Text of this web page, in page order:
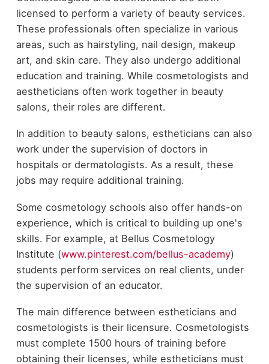
licensed to perform a variety of beauty services.
These professionals often specialize in various
areas, such as hairstyling, nail design, makeup
art, and skin care. They also undergo additional
education and training. While cosmetologists and
aestheticians often work together in beauty
salons, their roles are different.
In addition to beauty salons, estheticians can also
work under the supervision of doctors in
hospitals or dermatologists. As a result, these
jobs may require additional training.
Some cosmetology schools also offer hands-on
experience, which is critical to building up one's
skills. For example, at Bellus Cosmetology
Institute (www.pinterest.com/bellus-academy)
students perform services on real clients, under
the supervision of an educator.
The main difference between estheticians and
cosmetologists is their licensure. Cosmetologists
must complete 1500 hours of training before
obtaining their licenses, while estheticians must